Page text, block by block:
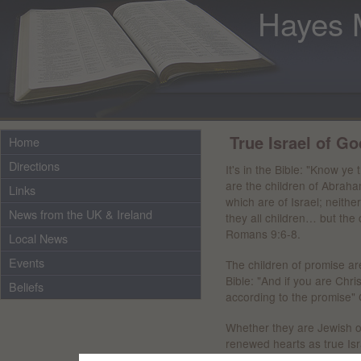
Hayes
Home
Directions
Links
News from the UK & Ireland
Local News
Events
Beliefs
True Israel of
It's in the Bible: "Know
are the children of
which are of Israel;
they all children… but the
Romans 9:6-8.
The children of promise
Bible: "And if you are
according to the promise"
Whether they are Jewish
renewed hearts as true